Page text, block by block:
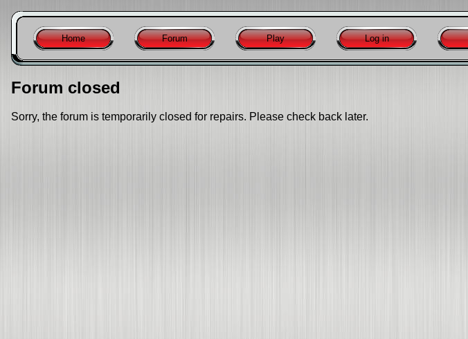
Home Forum Play Log in
Forum closed
Sorry, the forum is temporarily closed for repairs. Please check back later.